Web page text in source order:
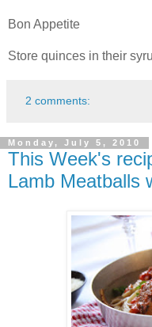
Bon Appetite
Store quinces in their
2 comments:
Monday, July 5, 2010
This Week's
Lamb Meatballs